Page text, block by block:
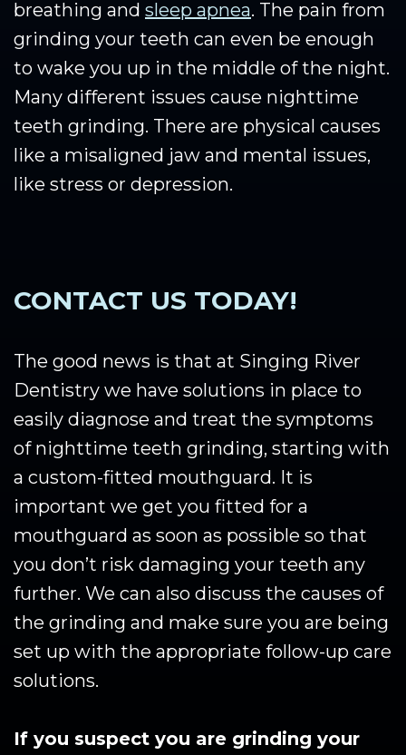
breathing and sleep apnea. The pain from
grinding your teeth can even be enough
to wake you up in the middle of the night.
Many different issues cause nighttime
teeth grinding. There are physical causes
like a misaligned jaw and mental issues,
like stress or depression.
CONTACT US TODAY!
The good news is that at Singing River
Dentistry we have solutions in place to
easily diagnose and treat the symptoms
of nighttime teeth grinding, starting with
a custom-fitted mouthguard. It is
important we get you fitted for a
mouthguard as soon as possible so that
you don’t risk damaging your teeth any
further. We can also discuss the causes of
the grinding and make sure you are being
set up with the appropriate follow-up care
solutions.
If you suspect you are grinding your